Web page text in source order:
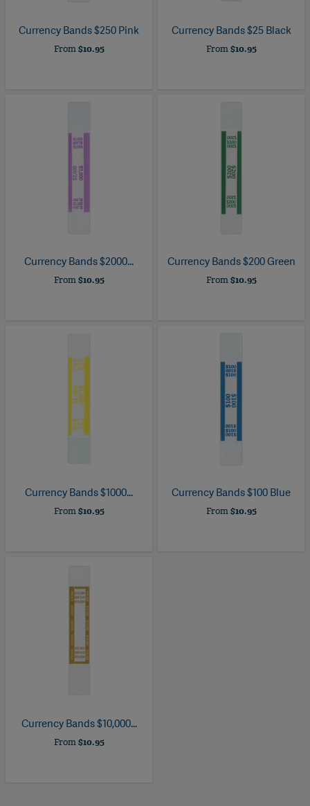
Currency Bands $250 Pink
From$10.95
Currency Bands $25 Black
From$10.95
Currency Bands $2000...
From$10.95
Currency Bands $200 Green
From$10.95
Currency Bands $1000...
From$10.95
Currency Bands $100 Blue
From$10.95
Currency Bands $10,000...
From$10.95